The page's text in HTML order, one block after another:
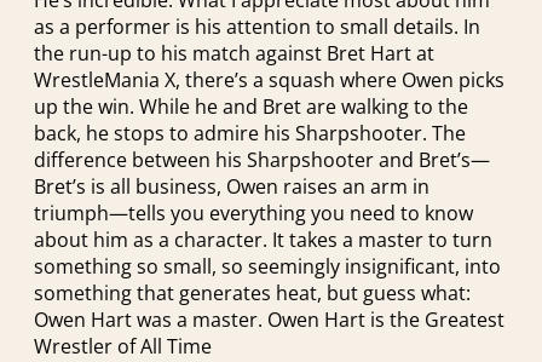
as a performer is his attention to small details. In
the run-up to his match against Bret Hart at
WrestleMania X, there’s a squash where Owen picks
up the win. While he and Bret are walking to the
back, he stops to admire his Sharpshooter. The
difference between his Sharpshooter and Bret’s—
Bret’s is all business, Owen raises an arm in
triumph—tells you everything you need to know
about him as a character. It takes a master to turn
something so small, so seemingly insignificant, into
something that generates heat, but guess what:
Owen Hart was a master. Owen Hart is the Greatest
Wrestler of All Time